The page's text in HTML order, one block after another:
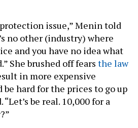
issue,” Menin told
no other (industry) where
and you have no idea what
She brushed off fears the law
in more expensive
be hard for the prices to go up
be real. 10,000 for a